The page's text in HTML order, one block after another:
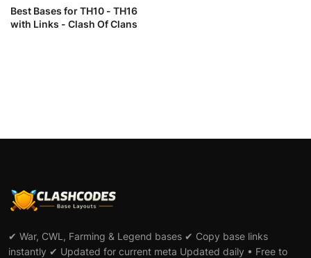
Best Bases for TH10 - TH16
with Links - Clash Of Clans
✔ War, CWL, Farming & Legend bases ✔ Copy base links
instantly ✔ Updated for current meta Updated daily • Free to